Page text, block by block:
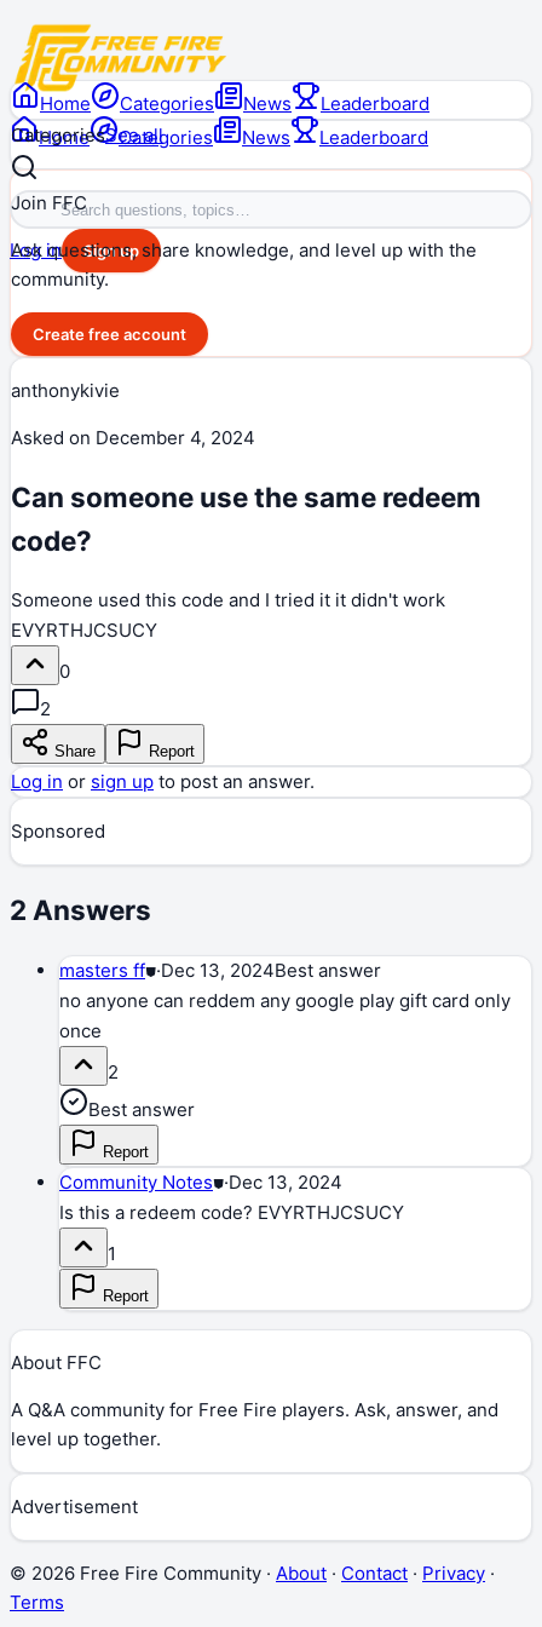
Home Categories News Leaderboard
Log in Sign up
Home Categories News
Leaderboard
CategoriesSee all
Join FFC
Ask questions, share knowledge, and level up with the
community.
Create free account
anthonykivie
Asked on December 4, 2024
Can someone use the same redeem
code?
Someone used this code and I tried it it didn't work
EVYRTHJCSUCY
0
2
Share Report
Log in or sign up to post an answer.
Sponsored
2 Answers
masters ff⛊·Dec 13, 2024Best answer
no anyone can reddem any google play gift card only
once
2
Best answer
Report
Community Notes⛊·Dec 13, 2024
Is this a redeem code? EVYRTHJCSUCY
1
Report
About FFC
A Q&A community for Free Fire players. Ask, answer, and
level up together.
Advertisement
© 2026 Free Fire Community · About · Contact · Privacy ·
Terms